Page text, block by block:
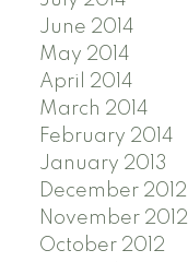
June 2014
May 2014
April 2014
March 2014
February 2014
January 2013
December 2012
November 2012
October 2012